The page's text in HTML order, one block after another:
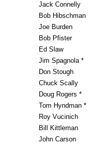
Jack Connelly
Bob Hibschman
Joe Burden
Bob Pfister
Ed Slaw
Jim Spagnola *
Don Stough
Chuck Scally
Doug Rogers *
Tom Hyndman *
Roy Vucinich
Bill Kittleman
John Carson